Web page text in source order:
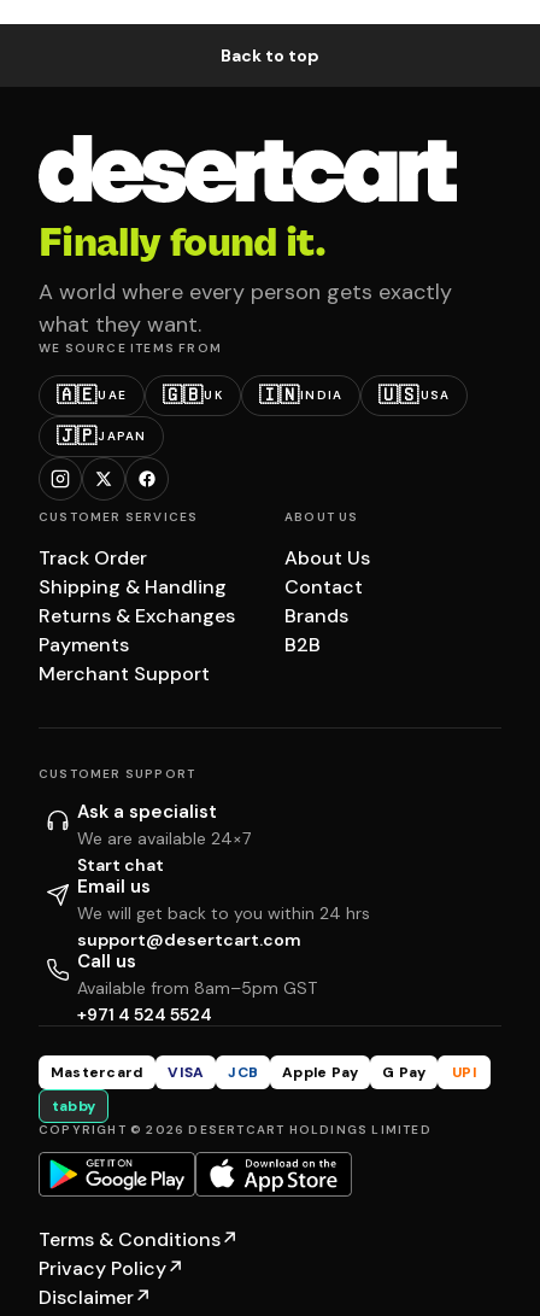
Back to top
Finally found it.
A world where every person gets exactly
what they want.
WE SOURCE ITEMS FROM
🇦🇪UAE 🇬🇧UK 🇮🇳INDIA 🇺🇸USA
🇯🇵JAPAN
CUSTOMER SERVICES
Track Order
Shipping & Handling
Returns & Exchanges
Payments
Merchant Support
ABOUT US
About Us
Contact
Brands
B2B
CUSTOMER SUPPORT
Ask a specialist
We are available 24×7
Start chat
Email us
We will get back to you within 24 hrs
support@desertcart.com
Call us
Available from 8am–5pm GST
+971 4 524 5524
Mastercard VISA JCB Apple Pay G Pay
UPI
tabby
COPYRIGHT © 2026 DESERTCART HOLDINGS LIMITED
Terms & Conditions↗
Privacy Policy↗
Disclaimer↗